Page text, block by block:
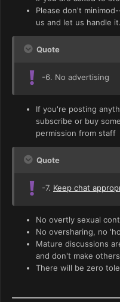
Please don't
us and let us handle it.
Quote
-6. No advertising
If you're posting
subscribe or buy
permission from staff
Quote
-7. Keep chat
No overtly sexual
No oversharing, no
Mature discussions
and don't make
There will be zero